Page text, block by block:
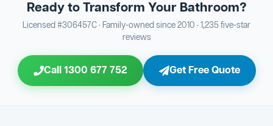
Bathroom Sewage & Toilet Waste Testing
Bathroom Floor & Wall Grouting
23 Shower Screen & Glass Installation
30 Plumber Signoff
Triple Signoff Guarantee
Ready to Transform Your Bathroom?
Licensed #306457C · Family-owned since 2010 · 1,235 five-star
reviews
Call 1300 677 752 Get Free Quote